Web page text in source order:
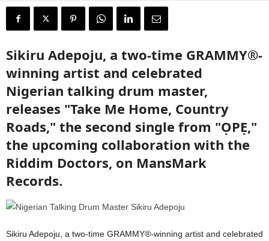
Sikiru Adepoju, a two-time GRAMMY®-
winning artist and celebrated
Nigerian talking drum master,
releases "Take Me Home, Country
Roads," the second single from "ỌPẸ,"
the upcoming collaboration with the
Riddim Doctors, on MansMark
Records.
Sikiru Adepoju, a two-time GRAMMY®-winning artist and celebrated